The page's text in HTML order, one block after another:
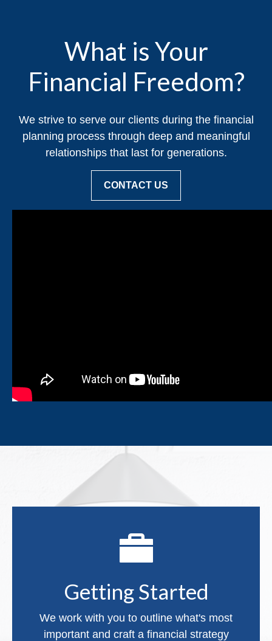
What is Your
Financial Freedom?
We strive to serve our clients during the financial
planning process through deep and meaningful
relationships that last for generations.
CONTACT US
Getting Started
We work with you to outline what's most
important and craft a financial strategy